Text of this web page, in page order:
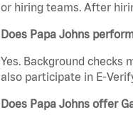
or hiring teams. After
Does Papa Johns
Yes. Background checks
also participate in E-
Does Papa Johns offer